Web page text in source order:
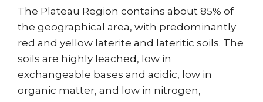
The Plateau Region contains about 85% of
the geographical area, with predominantly
red and yellow laterite and lateritic soils. The
soils are highly leached, low in
exchangeable bases and acidic, low in
organic matter, and low in nitrogen,